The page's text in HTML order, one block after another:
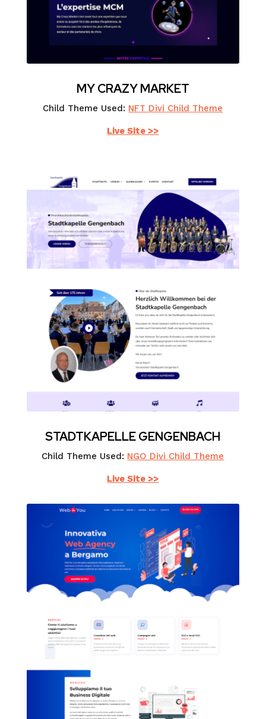
MY CRAZY MARKET
Child Theme Used: NFT Divi Child Theme
Live Site >>
STADTKAPELLE GENGENBACH
Child Theme Used: NGO Divi Child Theme
Live Site >>